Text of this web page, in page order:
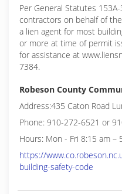
Per General Statutes
contractors on behalf of
a lien agent for most
or more at time of permit
for assistance at
7384.
Robeson County
Address:435 Caton Road
Phone: 910-272-6521 or
Hours: Mon - Fri 8:15 am –
https://
building-safety-code